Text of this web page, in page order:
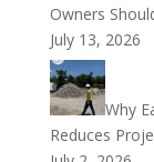
Owners
July 13, 2026
Why
Reduces